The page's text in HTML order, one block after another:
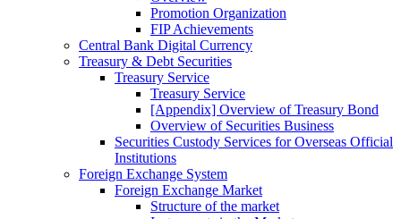
Promotion Organization
FIP Achievements
Central Bank Digital Currency
Treasury & Debt Securities
Treasury Service
Treasury Service
[Appendix] Overview of Treasury Bond
Overview of Securities Business
Securities Custody Services for Overseas Official
Institutions
Foreign Exchange System
Foreign Exchange Market
Structure of the market